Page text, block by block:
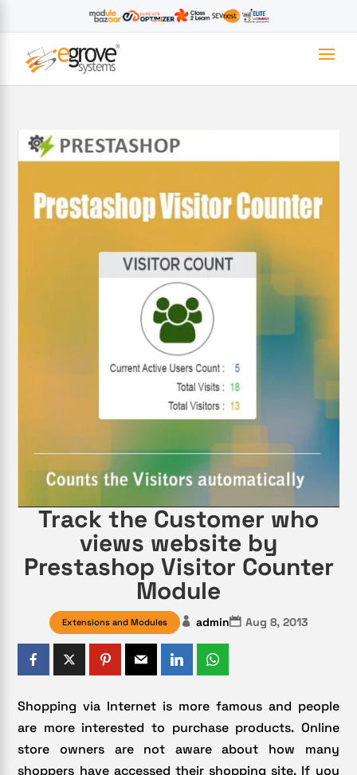
Track the Customer who
views website by
Prestashop Visitor Counter
Module
Extensions and Modules admin Aug 8, 2013
Shopping via Internet is more famous and people
are more interested to purchase products. Online
store owners are not aware about how many
shoppers have accessed their shopping site. If you